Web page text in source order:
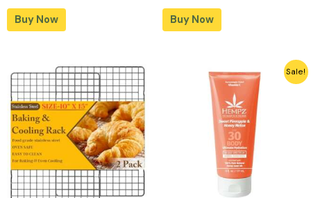
Buy Now Buy Now
Sale!
Original
price
was:
$16.99.
Current
price
$9.99.